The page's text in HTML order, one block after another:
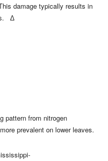
damage typically results in
∆
pattern from nitrogen
prevalent on lower leaves.